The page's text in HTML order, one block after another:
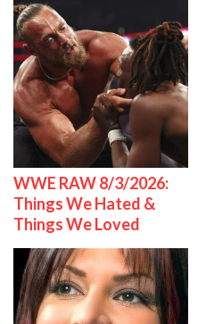
WWE RAW 8/3/2026:
Things We Hated &
Things We Loved